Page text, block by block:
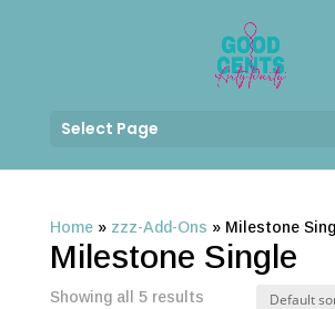
Select Page
Home» zzz-Add-Ons » Milestone
Milestone Single
Showing all 5 results